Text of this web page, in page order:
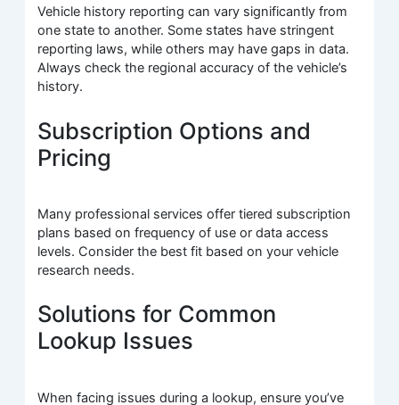
Vehicle history reporting can vary significantly from
one state to another. Some states have stringent
reporting laws, while others may have gaps in data.
Always check the regional accuracy of the vehicle’s
history.
Subscription Options and
Pricing
Many professional services offer tiered subscription
plans based on frequency of use or data access
levels. Consider the best fit based on your vehicle
research needs.
Solutions for Common
Lookup Issues
When facing issues during a lookup, ensure you’ve